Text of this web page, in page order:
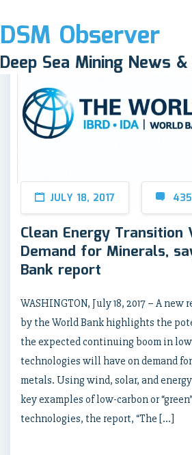
DSM Observer
Deep Sea Mining News
JULY 18, 2017
Clean Energy Transition
Demand for Minerals,
Bank report
WASHINGTON, July 18, 2017 – A
by the World Bank highlights the
the expected continuing boom in
technologies will have on demand
metals. Using wind, solar, and
key examples of low-carbon or
technologies, the report, “The […]